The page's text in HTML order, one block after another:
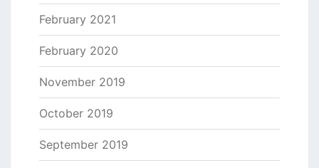
February 2021
February 2020
November 2019
October 2019
September 2019